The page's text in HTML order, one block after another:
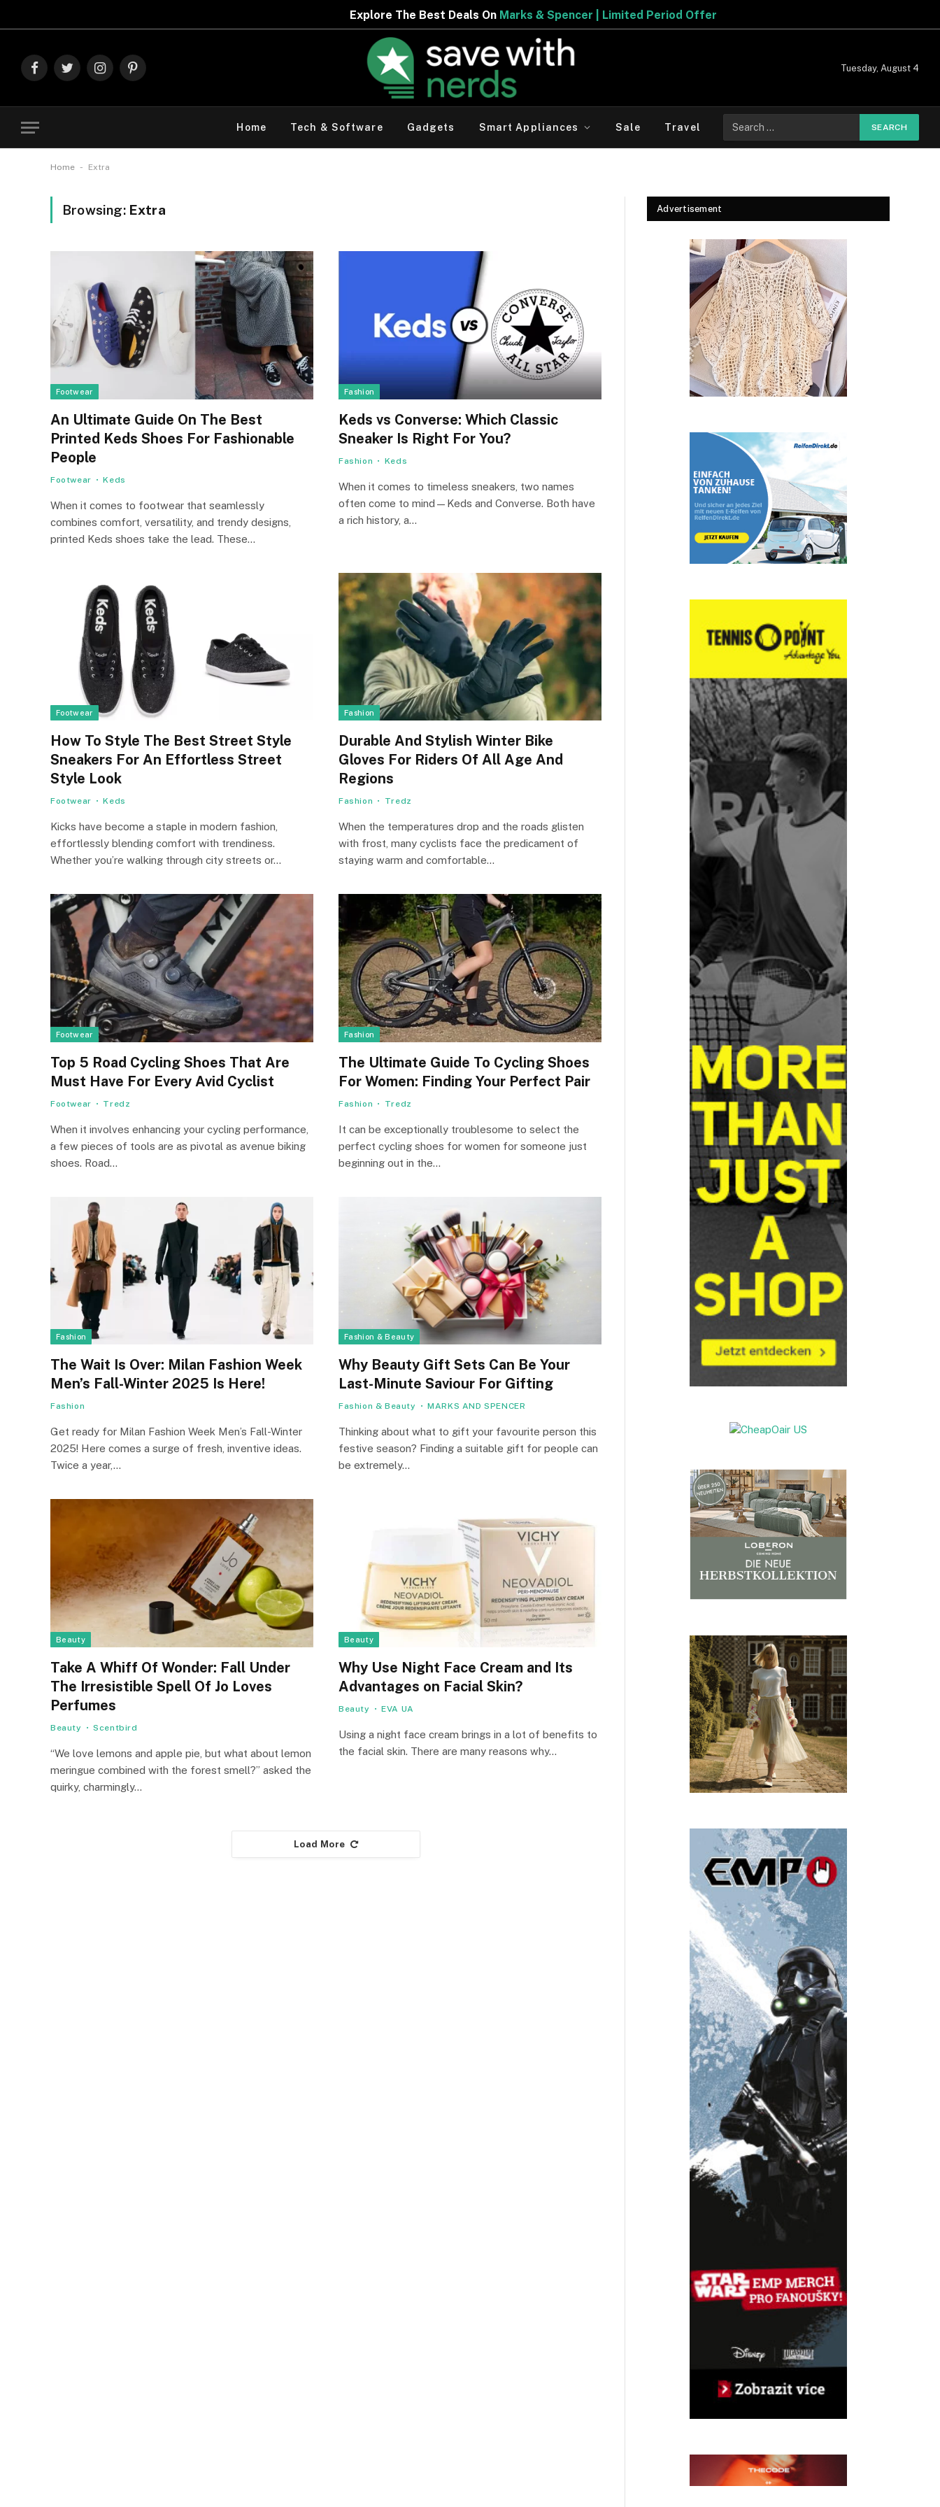
Explore The Best Deals OnMarks & Spencer | Limited Period Offer
FacebookTwitterInstagramPinterest
Tuesday, August 4
Home Tech & Software Gadgets Smart Appliances Sale Travel
for:
Home - Extra
Browsing: Extra
Footwear
An Ultimate Guide On The Best
Printed Keds Shoes For Fashionable
People
Footwear Keds
When it comes to footwear that seamlessly
combines comfort, versatility, and trendy designs,
printed Keds shoes take the lead. These…
Fashion
Keds vs Converse: Which Classic
Sneaker Is Right For You?
Fashion Keds
When it comes to timeless sneakers, two names
often come to mind—Keds and Converse. Both have
a rich history, a…
Footwear
How To Style The Best Street Style
Sneakers For An Effortless Street
Style Look
Footwear Keds
Kicks have become a staple in modern fashion,
effortlessly blending comfort with trendiness.
Whether you’re walking through city streets or…
Fashion
Durable And Stylish Winter Bike
Gloves For Riders Of All Age And
Regions
Fashion Tredz
When the temperatures drop and the roads glisten
with frost, many cyclists face the predicament of
staying warm and comfortable…
Footwear
Top 5 Road Cycling Shoes That Are
Must Have For Every Avid Cyclist
Footwear Tredz
When it involves enhancing your cycling performance,
a few pieces of tools are as pivotal as avenue biking
shoes. Road…
Fashion
The Ultimate Guide To Cycling Shoes
For Women: Finding Your Perfect Pair
Fashion Tredz
It can be exceptionally troublesome to select the
perfect cycling shoes for women for someone just
beginning out in the…
Fashion
The Wait Is Over: Milan Fashion Week
Men’s Fall-Winter 2025 Is Here!
Fashion
Get re­ady for Milan Fashion Week Men’s Fall-Winter
2025! Here comes a surge­ of fresh, inventive ide­as.
Twice a year,…
Fashion & Beauty
Why Beauty Gift Sets Can Be Your
Last-Minute Saviour For Gifting
Fashion & Beauty MARKS AND SPENCER
Thinking about what to gift your favourite person this
festive season? Finding a suitable gift for people can
be extremely…
Beauty
Take A Whiff Of Wonder: Fall Under
The Irresistible Spell Of Jo Loves
Perfumes
Beauty Scentbird
“We love lemons and apple pie, but what about lemon
meringue combined with the forest smell?” asked the
quirky, charmingly…
Beauty
Why Use Night Face Cream and Its
Advantages on Facial Skin?
Beauty EVA UA
Using a night face cream brings in a lot of benefits to
the facial skin. There are many reasons why…
Load More
Advertisement